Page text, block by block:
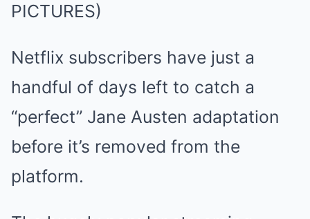
PICTURES)
Netflix subscribers have just a
handful of days left to catch a
“perfect” Jane Austen adaptation
before it’s removed from the
platform.